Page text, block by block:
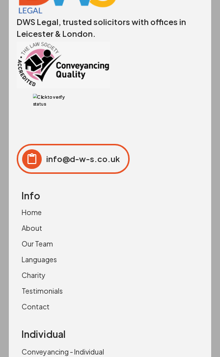
DWS Legal, trusted solicitors with offices in
Leicester & London.
info@d-w-s.co.uk
Info
Home
About
Our Team
Languages
Charity
Testimonials
Contact
Individual
Conveyancing - Individual